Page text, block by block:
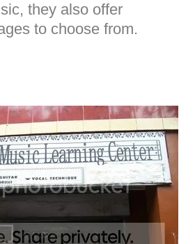
they also offer
to choose from.